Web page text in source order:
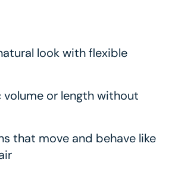
look with flexible
volume or length without
that move and behave like